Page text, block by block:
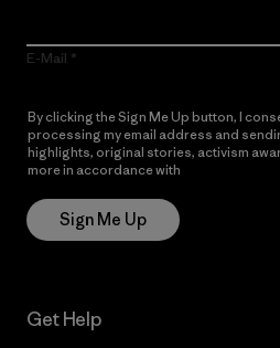
E-Mail
By clicking the Sign Me Up button, I
processing my email address and
highlights, original stories, activism
more in accordance with
Sign Me Up
Get Help